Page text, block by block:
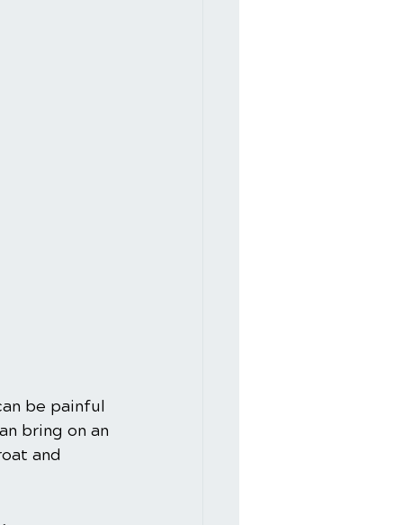
be painful
bring on an
and